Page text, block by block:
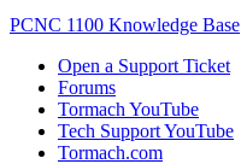
PCNC 1100 Knowledge Base
Open a Support Ticket
Forums
Tormach YouTube
Tech Support YouTube
Tormach.com